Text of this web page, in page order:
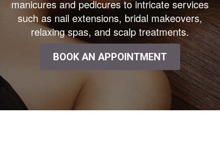
manicures and pedicures to intricate services
such as nail extensions, bridal makeovers,
relaxing spas, and scalp treatments.
BOOK AN APPOINTMENT